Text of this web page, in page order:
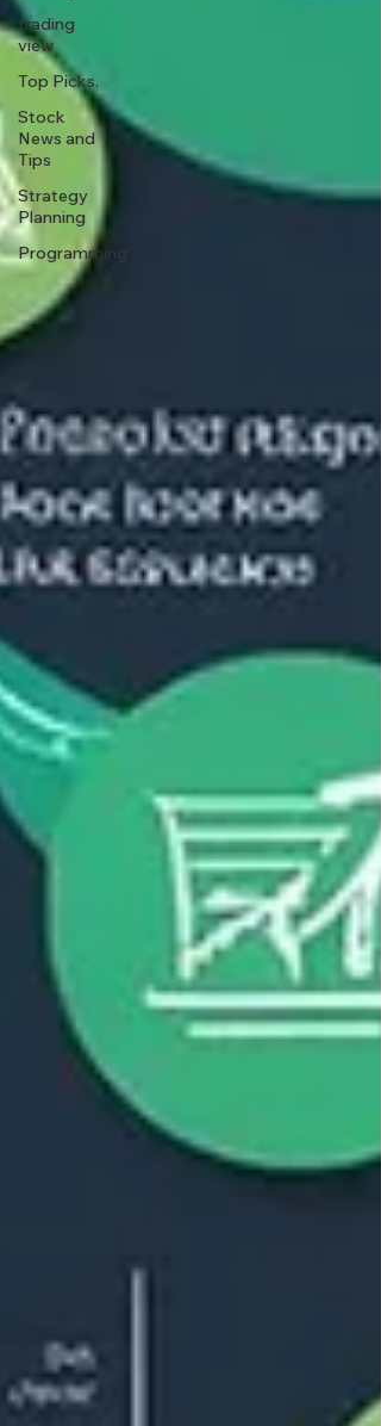
trading
view
Top Picks.
Stock
News and
Tips
Strategy
Planning
Programming